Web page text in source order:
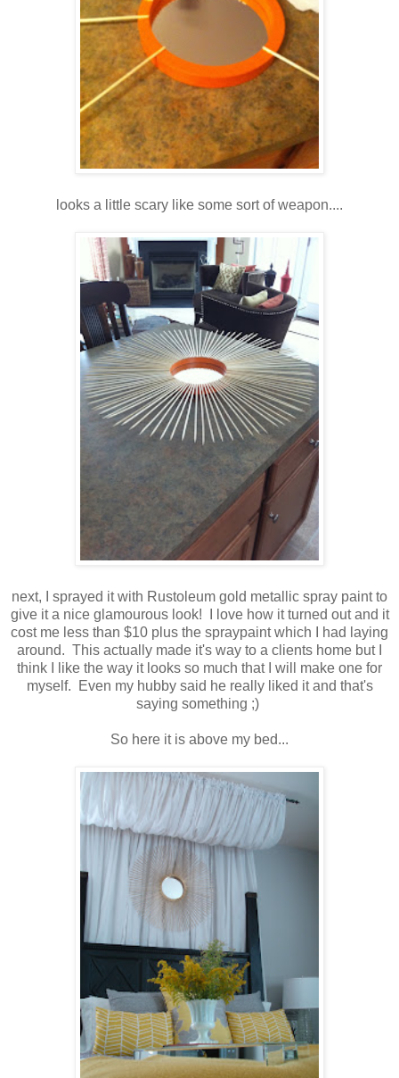
looks a little scary like some sort of weapon....
next, I sprayed it with Rustoleum gold metallic spray paint to
give it a nice glamourous look! I love how it turned out and it
cost me less than $10 plus the spraypaint which I had laying
around. This actually made it's way to a clients home but I
think I like the way it looks so much that I will make one for
myself. Even my hubby said he really liked it and that's
saying something ;)
So here it is above my bed...